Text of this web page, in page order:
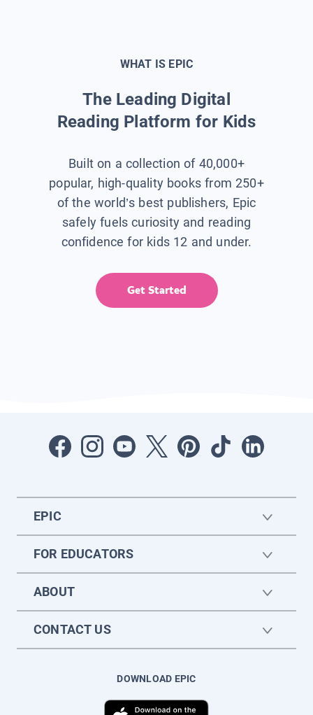
WHAT IS EPIC
The Leading Digital
Reading Platform for Kids
Built on a collection of 40,000+
popular, high-quality books from 250+
of the world’s best publishers, Epic
safely fuels curiosity and reading
confidence for kids 12 and under.
Get Started
EPIC
FOR EDUCATORS
ABOUT
CONTACT US
DOWNLOAD EPIC